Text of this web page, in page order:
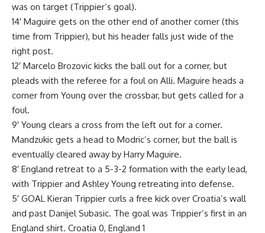
was on target (Trippier’s goal).
14′ Maguire gets on the other end of another corner (this
time from Trippier), but his header falls just wide of the
right post.
12′ Marcelo Brozovic kicks the ball out for a corner, but
pleads with the referee for a foul on Alli. Maguire heads a
corner from Young over the crossbar, but gets called for a
foul.
9′ Young clears a cross from the left out for a corner.
Mandzukic gets a head to Modric’s corner, but the ball is
eventually cleared away by Harry Maguire.
8′ England retreat to a 5-3-2 formation with the early lead,
with Trippier and Ashley Young retreating into defense.
5′ GOAL Kieran Trippier curls a free kick over Croatia’s wall
and past Danijel Subasic. The goal was Trippier’s first in an
England shirt. Croatia 0, England 1